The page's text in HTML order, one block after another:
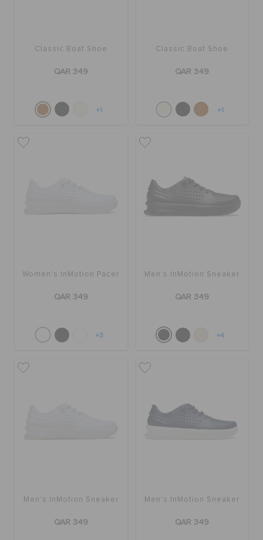
Classic Boat Shoe
QAR 349
+1
Classic Boat Shoe
QAR 349
+1
Women's InMotion Pacer
QAR 349
+3
Men's InMotion Sneaker
QAR 349
+4
Men's InMotion Sneaker
QAR 349
Men's InMotion Sneaker
QAR 349